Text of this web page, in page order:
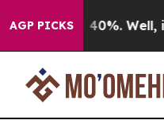
AGP PICKS40%. Well, it